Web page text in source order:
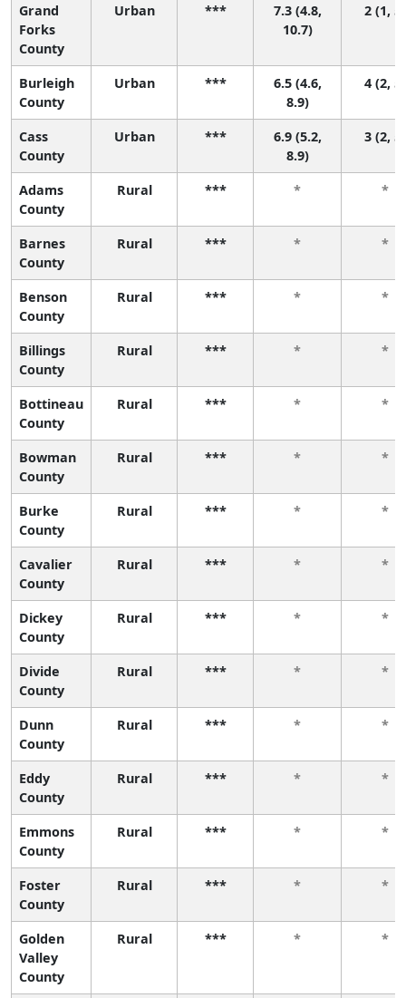
Grand
Forks
County
Urban ***
7.3 (4.8,
10.7)
2 (1, 5)
Burleigh
County
Urban ***
6.5 (4.6,
8.9)
4 (2, 5)
Cass
County
Urban ***
6.9 (5.2,
8.9)
3 (2, 5)
Adams
County
Rural *** * *
Barnes
County
Rural *** * *
Benson
County
Rural *** * *
Billings
County
Rural *** * *
Bottineau
County
Rural *** * *
Bowman
County
Rural *** * *
Burke
County
Rural *** * *
Cavalier
County
Rural *** * *
Dickey
County
Rural *** * *
Divide
County
Rural *** * *
Dunn
County
Rural *** * *
Eddy
County
Rural *** * *
Emmons
County
Rural *** * *
Foster
County
Rural *** * *
Golden
Valley
County
Rural *** * *